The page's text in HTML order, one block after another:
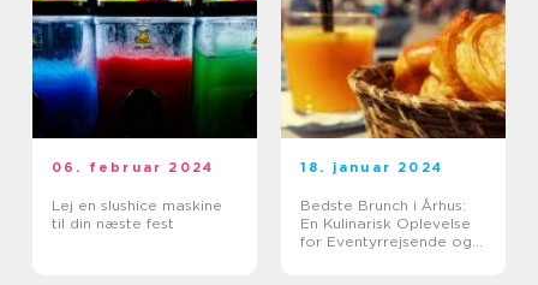
06. februar 2024
Lej en slushice maskine
til din næste fest
18. januar 2024
Bedste Brunch i Århus:
En Kulinarisk Oplevelse
for Eventyrrejsende og